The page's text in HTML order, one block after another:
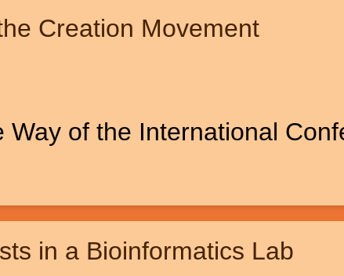
Creation Movement
Way of the International
in a Bioinformatics Lab